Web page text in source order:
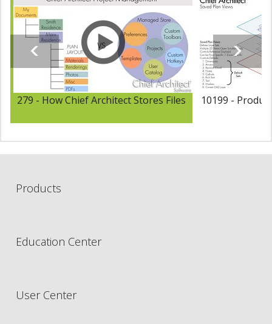
279 - How Chief Architect Stores Files
10199 -
Products
Education Center
User Center